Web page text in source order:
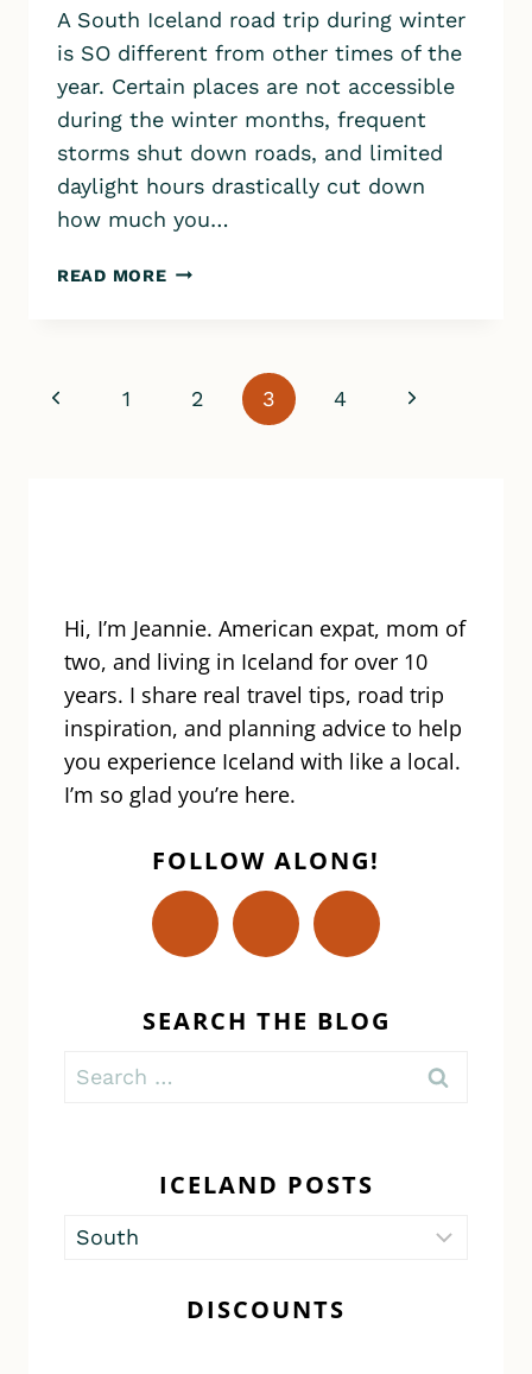
A South Iceland road trip during winter
is SO different from other times of the
year. Certain places are not accessible
during the winter months, frequent
storms shut down roads, and limited
daylight hours drastically cut down
how much you…
READ MORESOUTH
VLOG
Page
Previous
1 2 3 4
Next
Hi, I’m Jeannie. American expat, mom of
two, and living in Iceland for over 10
years. I share real travel tips, road trip
inspiration, and planning advice to help
you experience Iceland with like a local.
I’m so glad you’re here.
FOLLOW ALONG!
SEARCH THE BLOG
Search
ICELAND POSTS
Iceland
DISCOUNTS